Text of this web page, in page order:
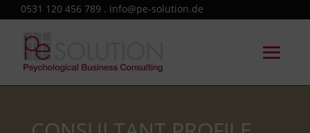
0531 120 456 789 . info@pe-solution.de